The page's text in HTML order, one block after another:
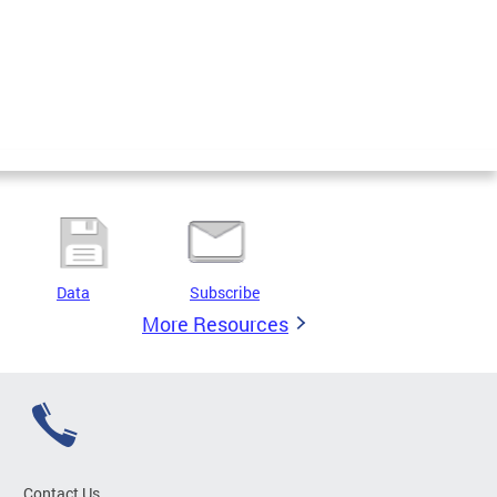
Data Subscribe
More Resources